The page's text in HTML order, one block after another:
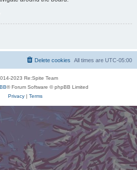
All times are UTC-05:00
Delete cookies
2023 Re:Spite Team
® Forum Software © phpBB Limited
Privacy| Terms